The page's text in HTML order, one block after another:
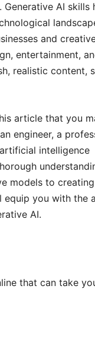
AI skills
and
entertainment,
realistic content,
article that you
engineer, a
intelligence
models to creating
equip you with the
AI.
that can take